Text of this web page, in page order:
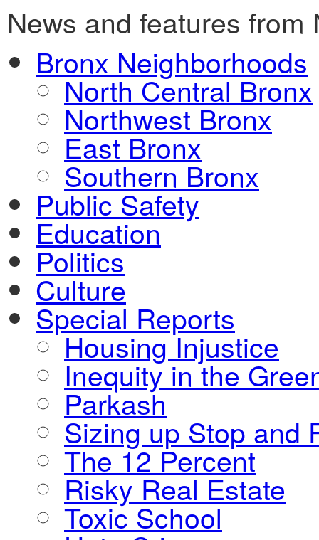
News and features
Bronx Neighborhoods
North Central Bronx
Northwest Bronx
East Bronx
Southern Bronx
Public Safety
Education
Politics
Culture
Special Reports
Housing Injustice
Inequity in the
Parkash
Sizing up Stop and
The 12 Percent
Risky Real Estate
Toxic School